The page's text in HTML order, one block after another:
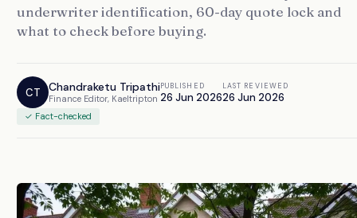
underwriter identification, 60-day quote lock and
what to check before buying.
CT Chandraketu Tripathi
Finance Editor, Kaeltripton
PUBLISHED
26 Jun 2026
LAST REVIEWED
26 Jun 2026
✓ Fact-checked